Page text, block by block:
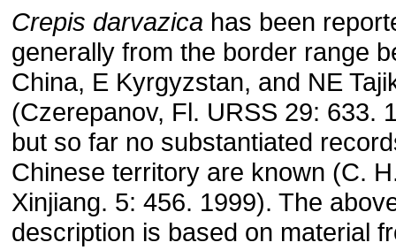
Crepis darvazica has been
generally from the border range
China, E Kyrgyzstan, and NE
(Czerepanov, Fl. URSS 29: 633.
but so far no substantiated
Chinese territory are known (C.
Xinjiang. 5: 456. 1999). The
description is based on material